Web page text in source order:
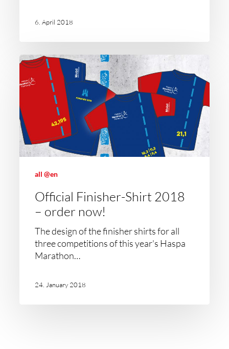
6. April 2018
all @en
Official Finisher-Shirt 2018
– order now!
The design of the finisher shirts for all
three competitions of this year's Haspa
Marathon…
24. January 2018